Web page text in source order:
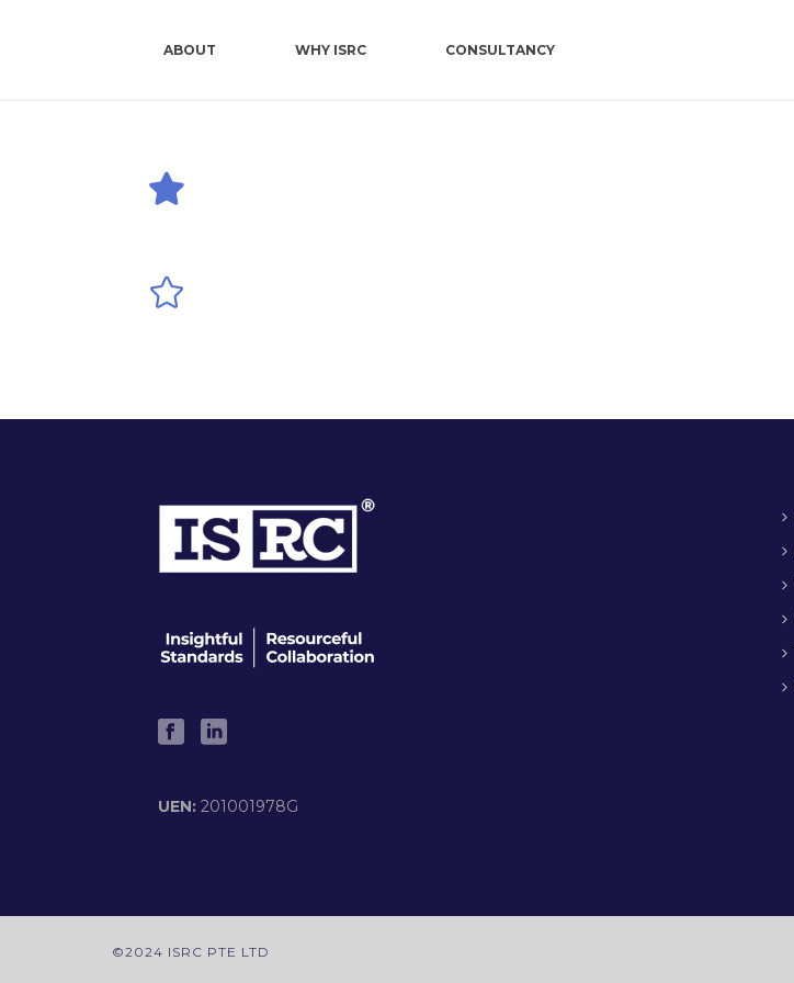
ABOUT WHY ISRC CONSULTANCY
UEN: 201001978G
©2024 ISRC PTE LTD